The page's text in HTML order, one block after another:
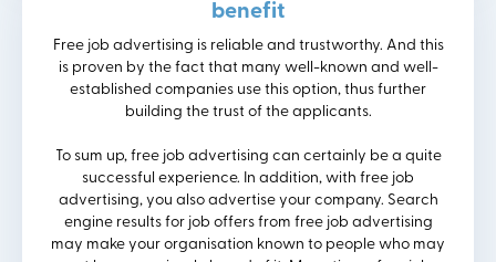
benefit
Free job advertising is reliable and trustworthy. And this
is proven by the fact that many well-known and well-
established companies use this option, thus further
building the trust of the applicants.
To sum up, free job advertising can certainly be a quite
successful experience. In addition, with free job
advertising, you also advertise your company. Search
engine results for job offers from free job advertising
may make your organisation known to people who may